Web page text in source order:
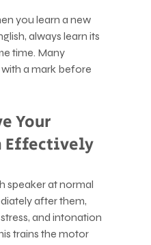
you learn a new
always learn its
time. Many
a mark before
Your
Effectively
speaker at normal
after them,
and intonation
trains the motor